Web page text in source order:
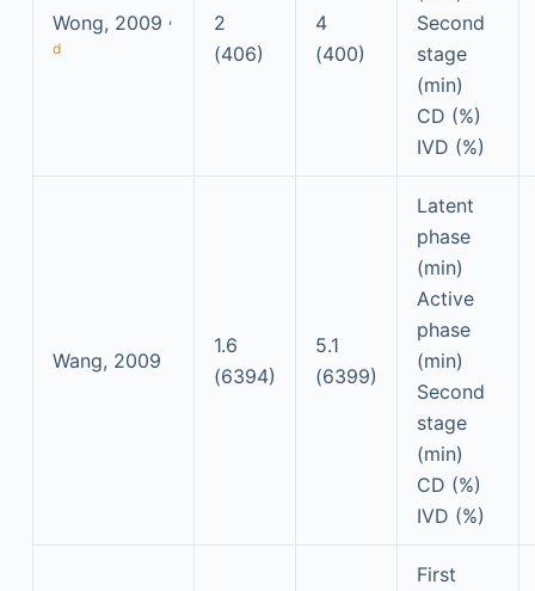
Wong, 2009 ,
d
2
(406)
4
(400)
Second
stage
(min)
CD (%)
IVD (%)
Wang, 2009
1.6
(6394)
5.1
(6399)
Latent
phase
(min)
Active
phase
(min)
Second
stage
(min)
CD (%)
IVD (%)
First